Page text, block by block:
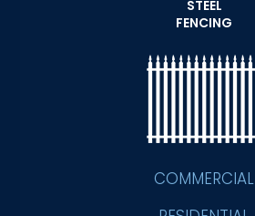
STEEL
FENCING
COMMERCIAL